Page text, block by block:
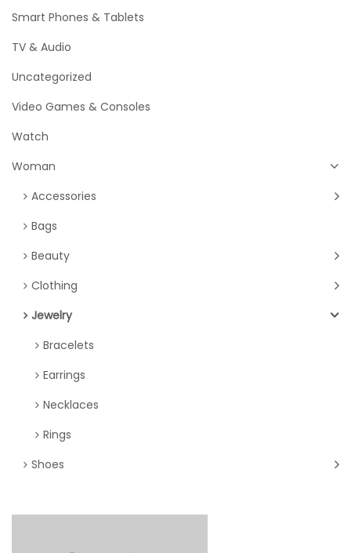
Smart Phones & Tablets
TV & Audio
Uncategorized
Video Games & Consoles
Watch
Woman
Accessories
Bags
Beauty
Clothing
Jewelry
Bracelets
Earrings
Necklaces
Rings
Shoes